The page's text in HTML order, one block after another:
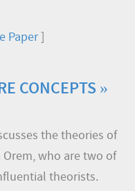
Paper]
CONCEPTS »
the theories of
who are two of
theorists.